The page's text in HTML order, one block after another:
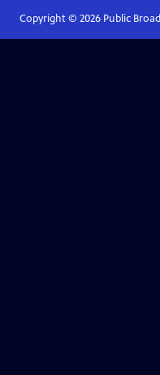
Copyright © 2026Public